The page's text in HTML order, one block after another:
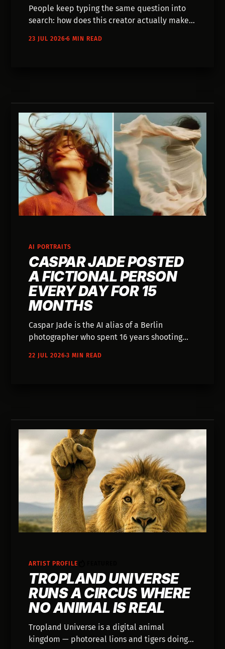
People keep typing the same question into
search: how does this creator actually make
directly. Here's what five of the processes
23 JUL 20266 MIN READ
AI PORTRAITS
CASPAR JADE POSTED
A FICTIONAL PERSON
EVERY DAY FOR 15
MONTHS
Caspar Jade is the AI alias of a Berlin
photographer who spent 16 years shooting
The Unreal People posted a portrait of a
22 JUL 20263 MIN READ
ARTIST PROFILE
TROPLAND UNIVERSE
RUNS A CIRCUS WHERE
NO ANIMAL IS REAL
Tropland Universe is a digital animal
kingdom — photoreal lions and tigers doing